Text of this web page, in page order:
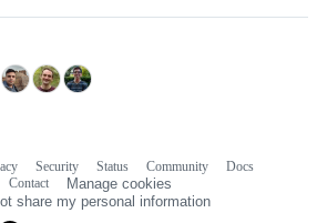
Security Status Community
Docs
Contact
Manage cookies
share my personal information